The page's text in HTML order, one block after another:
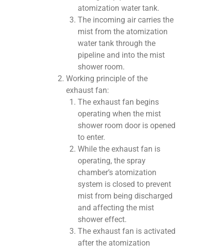
atomization water tank.
The incoming air carries the
mist from the atomization
water tank through the
pipeline and into the mist
shower room.
Working principle of the
exhaust fan:
The exhaust fan begins
operating when the mist
shower room door is opened
to enter.
While the exhaust fan is
operating, the spray
chamber’s atomization
system is closed to prevent
mist from being discharged
and affecting the mist
shower effect.
The exhaust fan is activated
after the atomization